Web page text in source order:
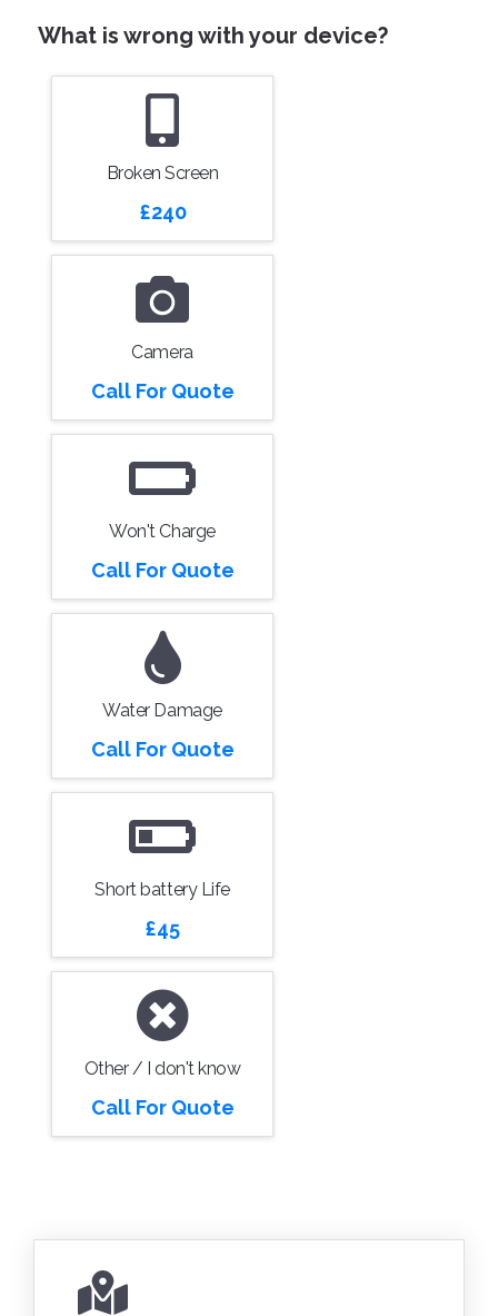
What is wrong with your device?
Broken Screen
£240
Camera
Call For Quote
Won't Charge
Call For Quote
Water Damage
Call For Quote
Short battery Life
£45
Other / I don't know
Call For Quote